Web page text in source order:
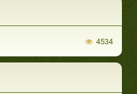
4534